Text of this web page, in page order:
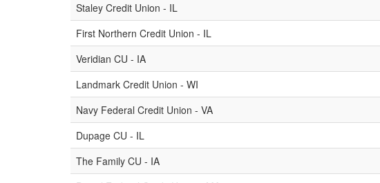
Staley Credit Union - IL
First Northern Credit Union - IL
Veridian CU - IA
Landmark Credit Union - WI
Navy Federal Credit Union - VA
Dupage CU - IL
The Family CU - IA